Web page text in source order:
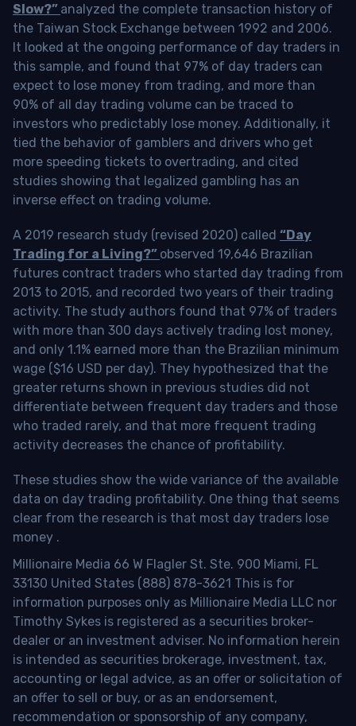
Slow?” analyzed the complete transaction history of
the Taiwan Stock Exchange between 1992 and 2006.
It looked at the ongoing performance of day traders in
this sample, and found that 97% of day traders can
expect to lose money from trading, and more than
90% of all day trading volume can be traced to
investors who predictably lose money. Additionally, it
tied the behavior of gamblers and drivers who get
more speeding tickets to overtrading, and cited
studies showing that legalized gambling has an
inverse effect on trading volume.
A 2019 research study (revised 2020) called “Day
Trading for a Living?” observed 19,646 Brazilian
futures contract traders who started day trading from
2013 to 2015, and recorded two years of their trading
activity. The study authors found that 97% of traders
with more than 300 days actively trading lost money,
and only 1.1% earned more than the Brazilian minimum
wage ($16 USD per day). They hypothesized that the
greater returns shown in previous studies did not
differentiate between frequent day traders and those
who traded rarely, and that more frequent trading
activity decreases the chance of profitability.
These studies show the wide variance of the available
data on day trading profitability. One thing that seems
clear from the research is that most day traders lose
money .
Millionaire Media 66 W Flagler St. Ste. 900 Miami, FL
33130 United States (888) 878-3621 This is for
information purposes only as Millionaire Media LLC nor
Timothy Sykes is registered as a securities broker-
dealer or an investment adviser. No information herein
is intended as securities brokerage, investment, tax,
accounting or legal advice, as an offer or solicitation of
an offer to sell or buy, or as an endorsement,
recommendation or sponsorship of any company,